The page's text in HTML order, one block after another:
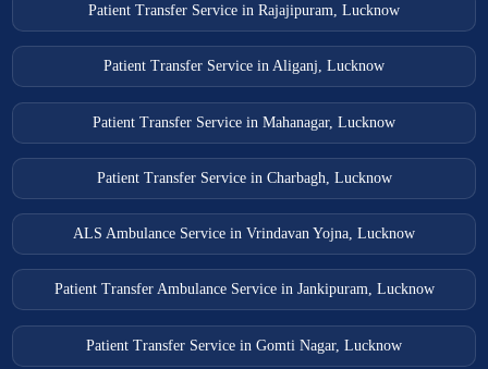
Patient Transfer Service in Rajajipuram, Lucknow
Patient Transfer Service in Aliganj, Lucknow
Patient Transfer Service in Mahanagar, Lucknow
Patient Transfer Service in Charbagh, Lucknow
ALS Ambulance Service in Vrindavan Yojna, Lucknow
Patient Transfer Ambulance Service in Jankipuram, Lucknow
Patient Transfer Service in Gomti Nagar, Lucknow